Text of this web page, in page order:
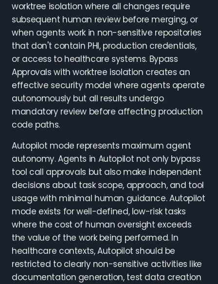
worktree isolation where all changes require
subsequent human review before merging, or
when agents work in non-sensitive repositories
that don't contain PHI, production credentials,
or access to healthcare systems. Bypass
Approvals with worktree isolation creates an
effective security model where agents operate
autonomously but all results undergo
mandatory review before affecting production
code paths.
Autopilot mode represents maximum agent
autonomy. Agents in Autopilot not only bypass
tool call approvals but also make independent
decisions about task scope, approach, and tool
usage with minimal human guidance. Autopilot
mode exists for well-defined, low-risk tasks
where the cost of human oversight exceeds
the value of the work being performed. In
healthcare contexts, Autopilot should be
restricted to clearly non-sensitive activities like
documentation generation, test data creation